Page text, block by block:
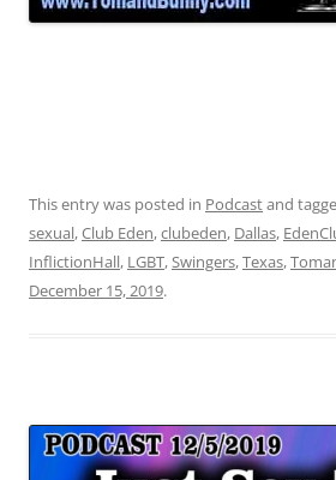
This entry was posted in Podcastand
sexual,Club Eden,clubeden, Dallas,
InflictionHall, LGBT,Swingers,Texas,
December 15, 2019.